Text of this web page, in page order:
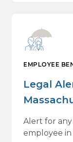
EMPLOYEE
Legal
Plans
2026
Alert for
employee in